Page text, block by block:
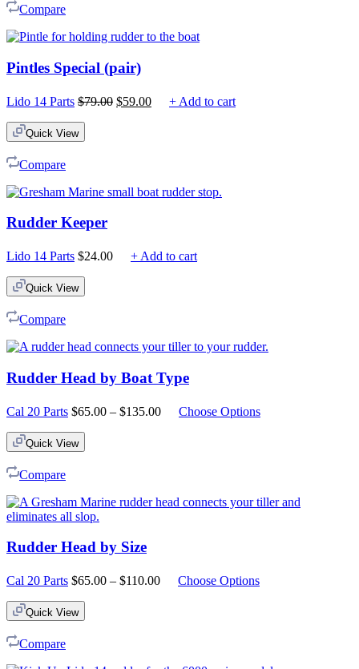
Compare
Pintles Special (pair)
Lido 14 Parts $79.00 Original
$59.00Current+ Add to cart
Quick View
Compare
Rudder Keeper
Lido 14 Parts $24.00 + Add to cart
Quick View
Compare
Rudder Head by Boat Type
Cal 20 Parts $65.00 – $135.00PriceChoose Options
Quick View
Compare
Rudder Head by Size
Cal 20 Parts $65.00 – $110.00PriceChoose Options
Quick View
Compare